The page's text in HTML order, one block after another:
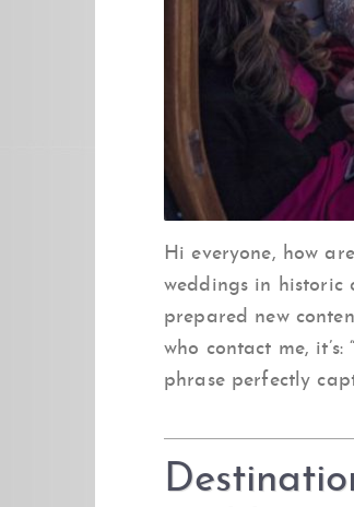
Hi everyone, how
weddings in historic
prepared new
who contact me,
phrase perfectly